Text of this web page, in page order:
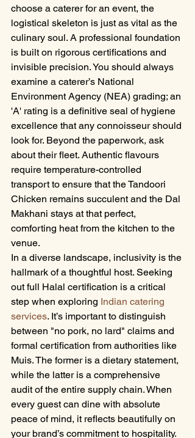
choose a caterer for an event, the
logistical skeleton is just as vital as the
culinary soul. A professional foundation
is built on rigorous certifications and
invisible precision. You should always
examine a caterer’s National
Environment Agency (NEA) grading; an
'A' rating is a definitive seal of hygiene
excellence that any connoisseur should
look for. Beyond the paperwork, ask
about their fleet. Authentic flavours
require temperature-controlled
transport to ensure that the Tandoori
Chicken remains succulent and the Dal
Makhani stays at that perfect,
comforting heat from the kitchen to the
venue.
In a diverse landscape, inclusivity is the
hallmark of a thoughtful host. Seeking
out full Halal certification is a critical
step when exploring Indian catering
services. It’s important to distinguish
between "no pork, no lard" claims and
formal certification from authorities like
Muis. The former is a dietary statement,
while the latter is a comprehensive
audit of the entire supply chain. When
every guest can dine with absolute
peace of mind, it reflects beautifully on
your brand’s commitment to hospitality.